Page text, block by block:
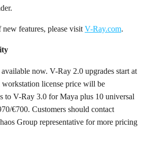
features, please visitV-Ray.com.
now. V-Ray 2.0 upgrades start at
license price will be
to V-Ray 3.0 for Maya plus 10 universal
€700. Customers should contact
Group representative for more pricing